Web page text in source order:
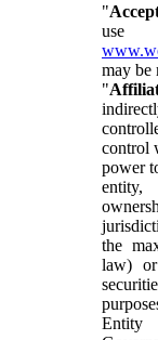
"
use
may be
"
control
power
entity,
the
law)